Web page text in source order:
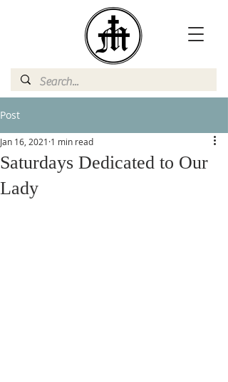
Post
Saturdays Dedicated to Our
Lady
Jan 16, 2021 1 min read